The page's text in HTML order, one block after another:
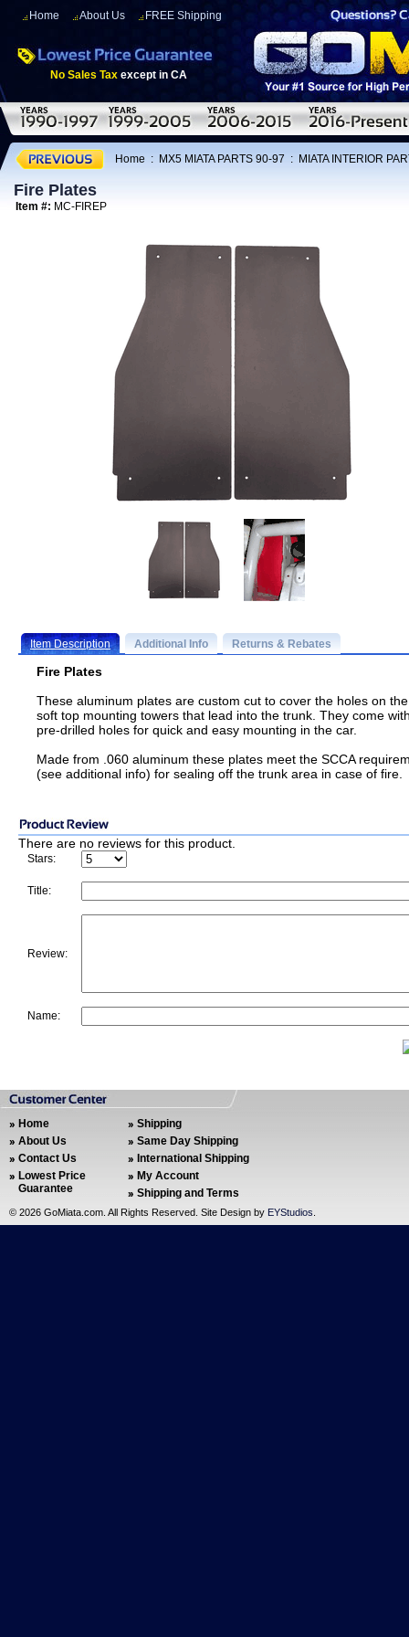
Home About Us FREE Shipping
No Sales Tax except in CA
Home : MX5 MIATA PARTS 90-97 : MIATA INTERIOR
Fire Plates
Item #: MC-FIREP
Item Description Additional Info Returns & Rebates
Fire Plates
These aluminum plates are custom cut to cover the holes on the
soft top mounting towers that lead into the trunk. They come
pre-drilled holes for quick and easy mounting in the car.
Made from .060 aluminum these plates meet the SCCA
(see additional info) for sealing off the trunk area in case of fire.
There are no reviews for this product.
Stars:
Title:
Review:
Name:
Home
About Us
Contact Us
Lowest Price
Guarantee
Shipping
Same Day Shipping
International Shipping
My Account
Shipping and Terms
© 2026 GoMiata.com. All Rights Reserved. Site Design by EYStudios